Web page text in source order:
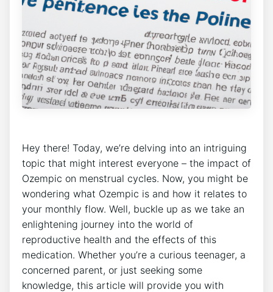
Hey there! Today, we’re delving into an intriguing
topic that might interest everyone – the impact of
Ozempic on menstrual cycles. Now, you might be
wondering what Ozempic is and how it relates to
your monthly flow. Well, buckle up as we take an
enlightening journey into the world of
reproductive health and the effects of this
medication. Whether you’re a curious teenager, a
concerned parent, or just seeking some
knowledge, this article will provide you with